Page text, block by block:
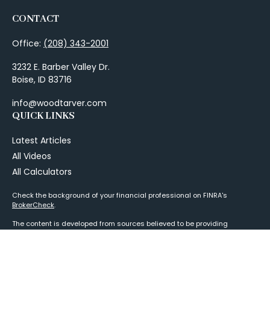
CONTACT
Office: (208) 343-2001
3232 E. Barber Valley Dr.
Boise, ID 83716
info@woodtarver.com
QUICK LINKS
Latest Articles
All Videos
All Calculators
Check the background of your financial professional on FINRA's
BrokerCheck.
The content is developed from sources believed to be providing